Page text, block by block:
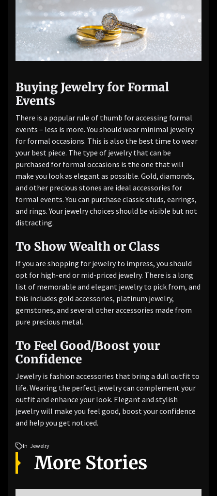
Buying Jewelry for Formal
Events
There is a popular rule of thumb for accessing formal
events – less is more. You should wear minimal jewelry
for formal occasions. This is also the best time to wear
your best piece. The type of jewelry that can be
purchased for formal occasions is the one that will
make you look as elegant as possible. Gold, diamonds,
and other precious stones are ideal accessories for
formal events. You can purchase classic studs, earrings,
and rings. Your jewelry choices should be visible but not
distracting.
To Show Wealth or Class
If you are shopping for jewelry to impress, you should
opt for high-end or mid-priced jewelry. There is a long
list of memorable and elegant jewelry to pick from, and
this includes gold accessories, platinum jewelry,
gemstones, and several other accessories made from
pure precious metal.
To Feel Good/Boost your
Confidence
Jewelry is fashion accessories that bring a dull outfit to
life. Wearing the perfect jewelry can complement your
outfit and enhance your look. Elegant and stylish
jewelry will make you feel good, boost your confidence
and help you get noticed.
In Jewelry
More Stories